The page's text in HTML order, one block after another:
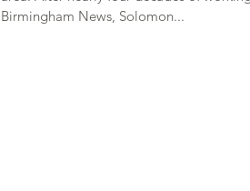
Birmingham News, Solomon...